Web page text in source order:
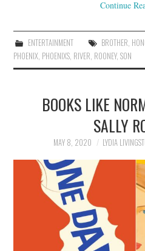
Continue
ENTERTAINMENT BROTHER,
PHOENIX, PHOENIXS, RIVER, ROONEY,SON
BOOKS LIKE
SALLY
MAY 8, 2020 LYDIA